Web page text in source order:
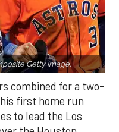
Getty Image.
combined for a two-
first home run
to lead the Los